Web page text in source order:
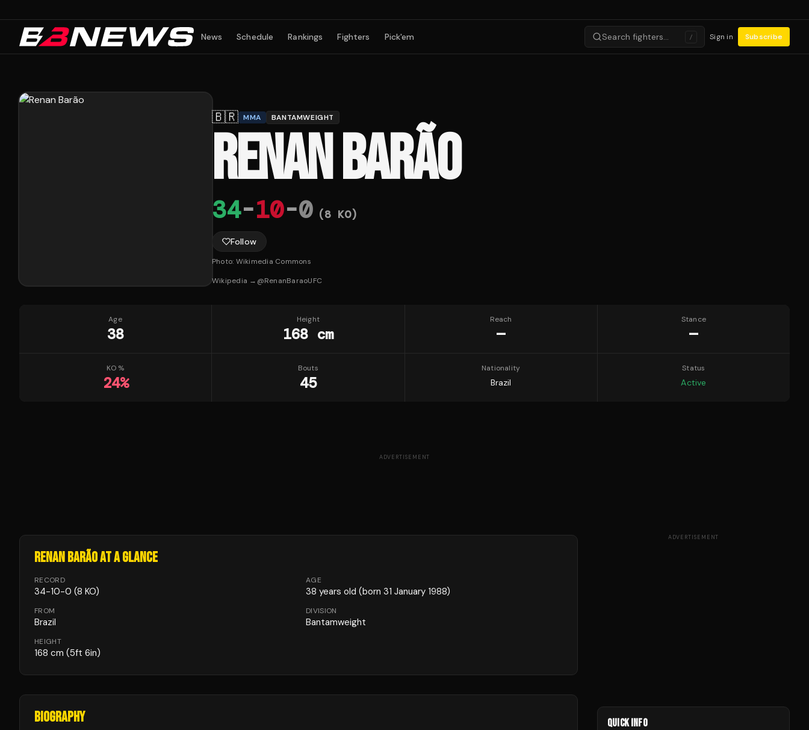
News Schedule Rankings Fighters Pick'em Search fighters… / Sign in Subscribe
🇧🇷 MMA BANTAMWEIGHT
RENAN BARÃO
34-10-0 (8 KO)
Follow
Photo: Wikimedia Commons
Wikipedia → @RenanBaraoUFC
Age
38
Height
168 cm
Reach
—
Stance
—
KO %
24%
Bouts
45
Nationality
Brazil
Status
Active
ADVERTISEMENT
RENAN BARÃOAT A GLANCE
RECORD
34-10-0 (8 KO)
AGE
38 years old (born 31 January 1988)
FROM
Brazil
DIVISION
Bantamweight
HEIGHT
168 cm (5ft 6in)
BIOGRAPHY
ADVERTISEMENT
QUICK INFO